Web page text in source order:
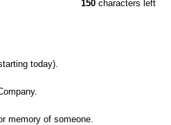
150characters left
today).
memory of someone.